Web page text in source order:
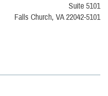
Suite 5101
Falls Church, VA 22042-5101